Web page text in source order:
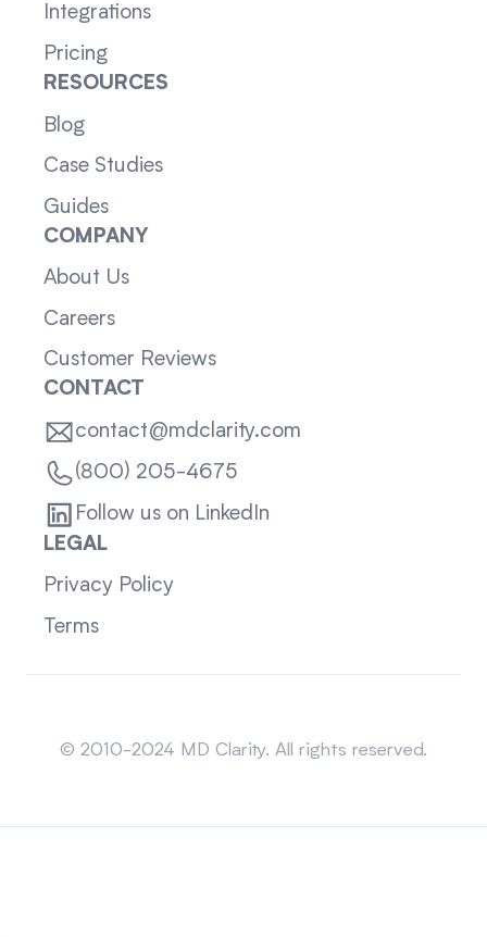
Integrations
Pricing
RESOURCES
Blog
Case Studies
Guides
COMPANY
About Us
Careers
Customer Reviews
CONTACT
contact@mdclarity.com
(800) 205-4675
Follow us on LinkedIn
LEGAL
Privacy Policy
Terms
© 2010-2024 MD Clarity. All rights reserved.